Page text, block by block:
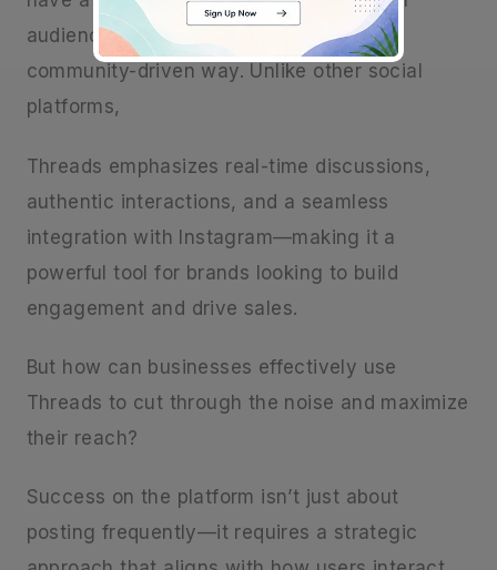
audiences in a more conversational and
community-driven way. Unlike other social
platforms,
Threads emphasizes real-time discussions,
authentic interactions, and a seamless
integration with Instagram—making it a
powerful tool for brands looking to build
engagement and drive sales.
But how can businesses effectively use
Threads to cut through the noise and maximize
their reach?
Success on the platform isn’t just about
posting frequently—it requires a strategic